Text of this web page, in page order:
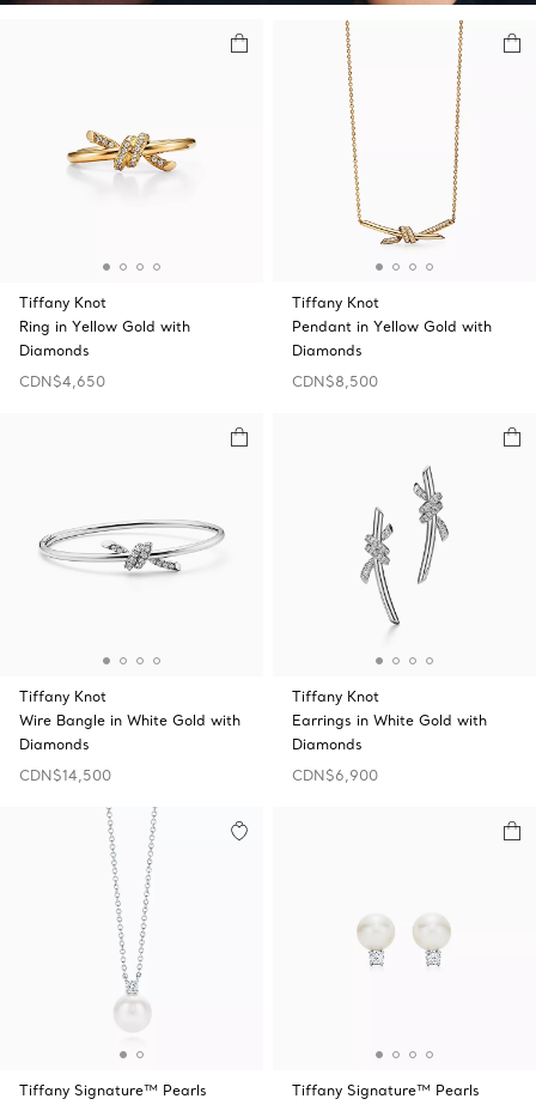
Tiffany Knot
Ring in Yellow Gold with
Diamonds
CDN$4,650
Tiffany Knot
Pendant in Yellow Gold with
Diamonds
CDN$8,500
Tiffany Knot
Wire Bangle in White Gold with
Diamonds
CDN$14,500
Tiffany Knot
Earrings in White Gold with
Diamonds
CDN$6,900
Tiffany Signature™ Pearls
Tiffany Signature™ Pearls